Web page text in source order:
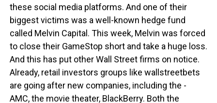
these social media platforms. And one of their
biggest victims was a well-known hedge fund
called Melvin Capital. This week, Melvin was forced
to close their GameStop short and take a huge loss.
And this has put other Wall Street firms on notice.
Already, retail investors groups like wallstreetbets
are going after new companies, including the -
AMC, the movie theater, BlackBerry. Both the